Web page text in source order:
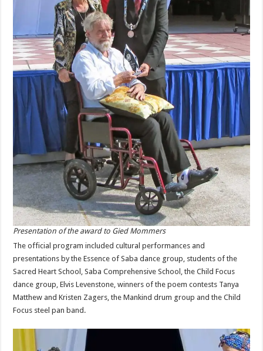
Presentation of the award to Gied Mommers
The official program included cultural performances and
presentations by the Essence of Saba dance group, students of the
Sacred Heart School, Saba Comprehensive School, the Child Focus
dance group, Elvis Levenstone, winners of the poem contests Tanya
Matthew and Kristen Zagers, the Mankind drum group and the Child
Focus steel pan band.